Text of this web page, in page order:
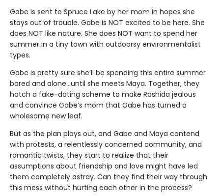
Gabe is sent to Spruce Lake by her mom in hopes she
stays out of trouble. Gabe is NOT excited to be here. She
does NOT like nature. She does NOT want to spend her
summer in a tiny town with outdoorsy environmentalist
types.
Gabe is pretty sure she’ll be spending this entire summer
bored and alone…until she meets Maya. Together, they
hatch a fake-dating scheme to make Rashida jealous
and convince Gabe’s mom that Gabe has turned a
wholesome new leaf.
But as the plan plays out, and Gabe and Maya contend
with protests, a relentlessly concerned community, and
romantic twists, they start to realize that their
assumptions about friendship and love might have led
them completely astray. Can they find their way through
this mess without hurting each other in the process?